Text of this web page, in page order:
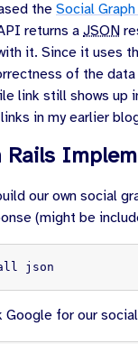
the Social
returns a JSON
it. Since it uses
of the
link still shows up
in my earlier
Rails
our own social
(might be
json
Google for our